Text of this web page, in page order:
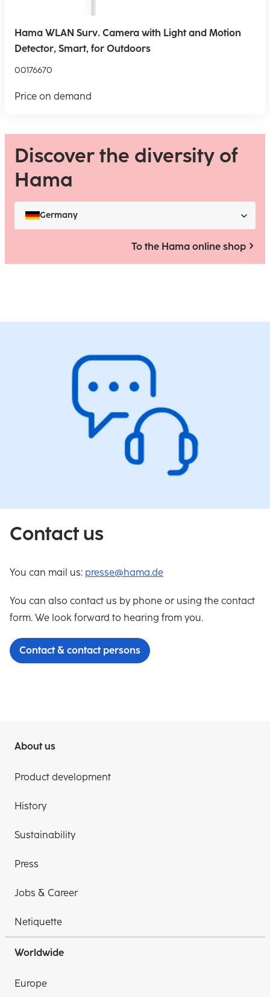
Hama WLAN Surv. Camera with Light and Motion
Detector, Smart, for Outdoors
00176670
Price on demand
Discover the diversity of
Hama
Germany
To the Hama online shop
Contact us
You can mail us: presse@hama.de
You can also contact us by phone or using the contact
form. We look forward to hearing from you.
Contact & contact persons
About us
Product development
History
Sustainability
Press
Jobs & Career
Netiquette
Worldwide
Europe